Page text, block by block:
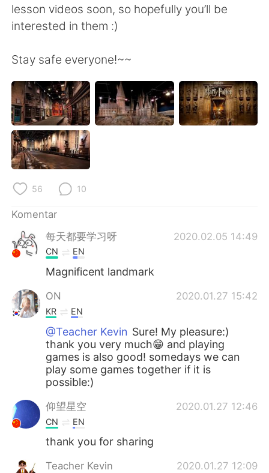
lesson videos soon, so hopefully you’ll be
interested in them :)
Stay safe everyone!~~
56 10
Komentar
每天都要学习呀
2020.02.05 14:49
CN EN
Magnificent landmark
ON 2020.01.27 15:42
KR EN
@Teacher Kevin Sure! My pleasure:)
thank you very much😁 and playing
games is also good! somedays we can
play some games together if it is
possible:)
仰望星空 2020.01.27 12:46
CN EN
thank you for sharing
Teacher Kevin 2020.01.27 12:09